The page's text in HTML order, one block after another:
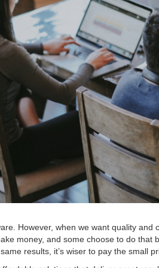
However, when we want quality and
money, and some choose to do that
results, it’s wiser to pay the small